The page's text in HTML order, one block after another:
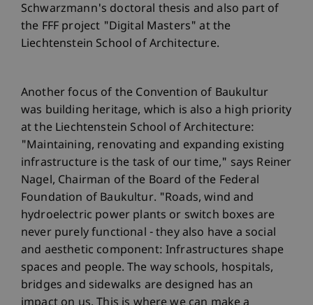
Schwarzmann's doctoral thesis and also part of
the FFF project "Digital Masters" at the
Liechtenstein School of Architecture.
Another focus of the Convention of Baukultur
was building heritage, which is also a high priority
at the Liechtenstein School of Architecture:
"Maintaining, renovating and expanding existing
infrastructure is the task of our time," says Reiner
Nagel, Chairman of the Board of the Federal
Foundation of Baukultur. "Roads, wind and
hydroelectric power plants or switch boxes are
never purely functional - they also have a social
and aesthetic component: Infrastructures shape
spaces and people. The way schools, hospitals,
bridges and sidewalks are designed has an